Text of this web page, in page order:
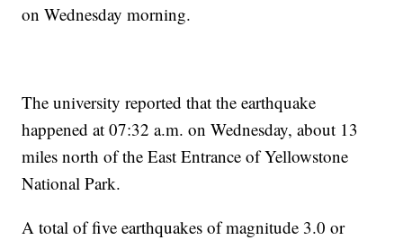
on Wednesday morning.
The university reported that the earthquake
happened at 07:32 a.m. on Wednesday, about 13
miles north of the East Entrance of Yellowstone
National Park.
A total of five earthquakes of magnitude 3.0 or